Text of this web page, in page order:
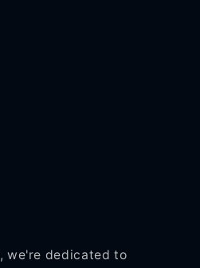
we're dedicated to